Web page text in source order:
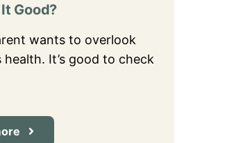
Good?
wants to overlook
health. It’s good to check